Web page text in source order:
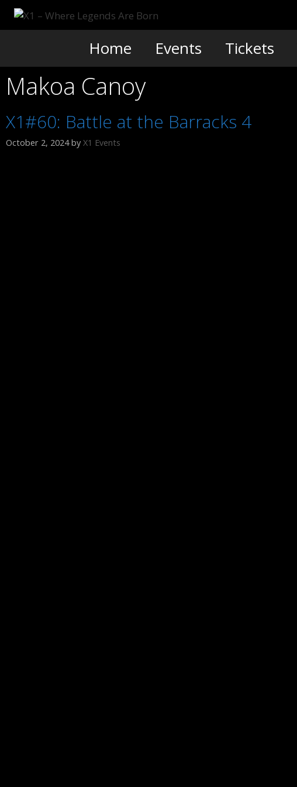
Skip
Home Events Tickets
Makoa Canoy
X1#60: Battle at the Barracks 4
October 2, 2024 by X1 Events